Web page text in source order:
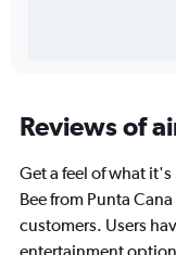
Reviews of
Get a feel of what
Bee from Punta
customers. Users